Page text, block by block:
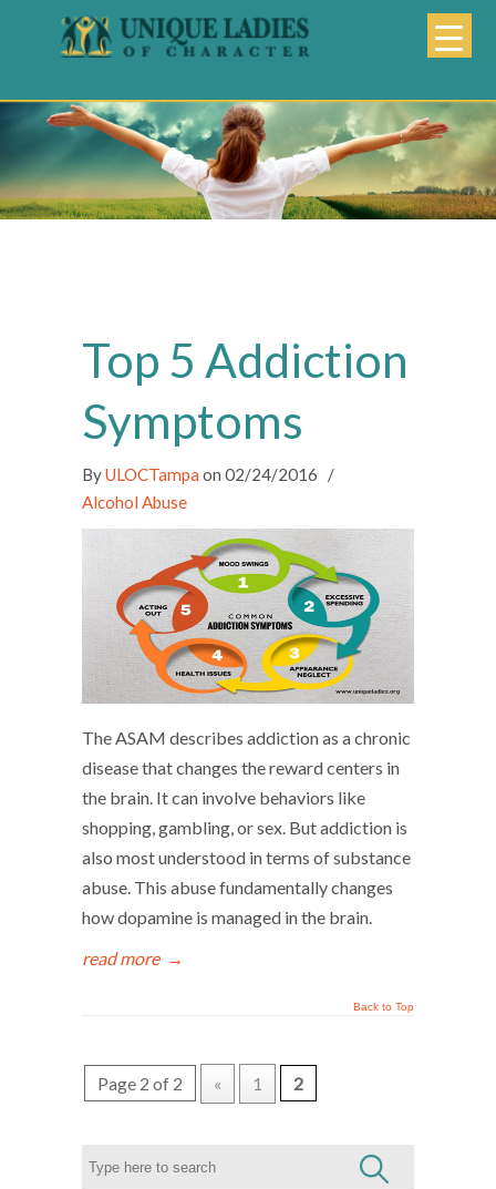
Top 5 Addiction
Symptoms
ByULOCTampa on 02/24/2016
/
Alcohol Abuse
The ASAM describes addiction as a chronic
disease that changes the reward centers in
the brain. It can involve behaviors like
shopping, gambling, or sex. But addiction is
also most understood in terms of substance
abuse. This abuse fundamentally changes
how dopamine is managed in the brain.
read more →
Back to Top
Page 2 of 2 « 1 2